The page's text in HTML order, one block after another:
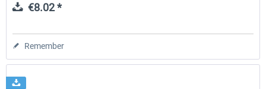
€8.02 *
Remember